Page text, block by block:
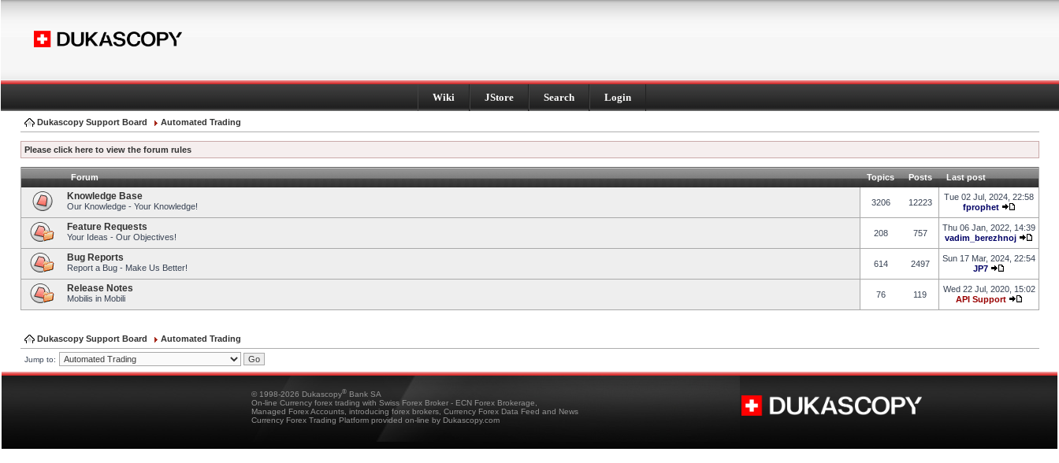
Wiki JStore Search Login
Dukascopy Support Board Automated Trading
Please click here to view the forum rules
Forum Topics Posts Last post
Knowledge Base
Our Knowledge - Your Knowledge! 3206 12223
Tue 02 Jul, 2024, 22:58
fprophet
Feature Requests
Your Ideas - Our Objectives! 208 757
Thu 06 Jan, 2022, 14:39
vadim_berezhnoj
Bug Reports
Report a Bug - Make Us Better! 614 2497
Sun 17 Mar, 2024, 22:54
JP7
Release Notes
Mobilis in Mobili 76 119
Wed 22 Jul, 2020, 15:02
API Support
Dukascopy Support Board Automated Trading
Jump to:
© 1998-2026 Dukascopy® Bank SA
On-line Currency forex trading with Swiss Forex Broker - ECN Forex Brokerage,
Managed Forex Accounts, introducing forex brokers, Currency Forex Data Feed and News
Currency Forex Trading Platform provided on-line by Dukascopy.com